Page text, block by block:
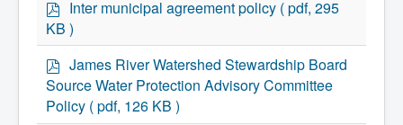
Dedication Program
Electric Utility
Emergency Preparedness
Event Planning
Good Neighbours Guide
Heritage Museum
d
f
Inter municipal agreement policy ( pdf, 295
KB )
d
f
James River Watershed Stewardship Board
Source Water Protection Advisory Committee
Policy ( pdf, 126 KB )